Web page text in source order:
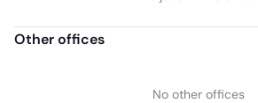
Other offices
No other offices